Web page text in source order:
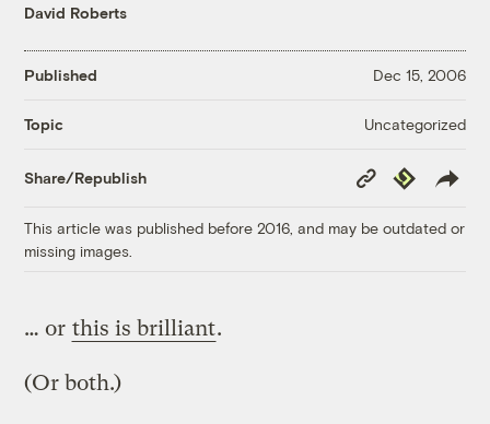
David Roberts
Published Dec 15, 2006
Topic Uncategorized
Share/Republish
Copy
Link
Republish
This article was published before 2016, and may be outdated or
missing images.
… or this is brilliant.
(Or both.)